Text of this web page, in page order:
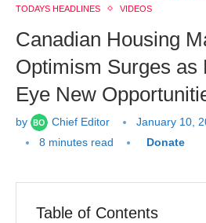
TODAYS HEADLINES
VIDEOS
Canadian Housing
Optimism Surges as
Eye New
by Chief Editor January 10,
8 minutes read
Donate
Table of Contents